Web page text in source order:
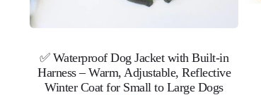
✅ Waterproof Dog Jacket with Built-in
Harness – Warm, Adjustable, Reflective
Winter Coat for Small to Large Dogs